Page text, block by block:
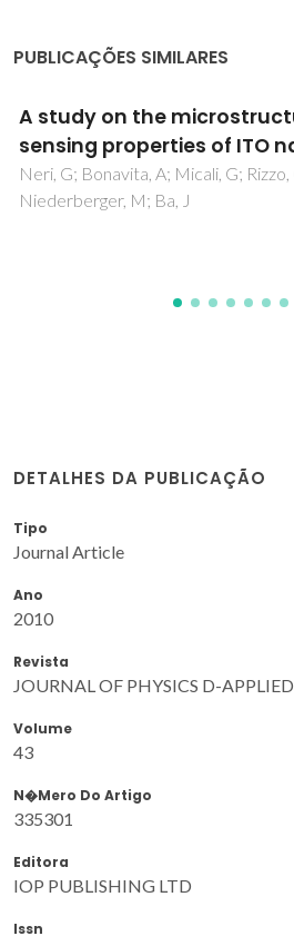
PUBLICAÇÕES SIMILARES
Nanoscale Piezoelectric
Assembled Fmoc-FF
Networks
Ryan, K; Beirne, J; Redmond, G;
DETALHES DA PUBLICAÇÃO
Tipo
Journal Article
Ano
2010
Revista
JOURNAL OF PHYSICS D-
Volume
43
N�mero Do Artigo
335301
Editora
IOP PUBLISHING LTD
Issn